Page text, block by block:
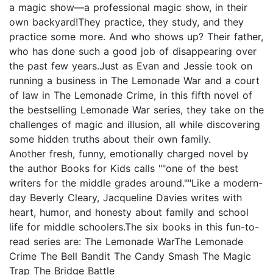
a magic show—a professional magic show, in their
own backyard!They practice, they study, and they
practice some more. And who shows up? Their father,
who has done such a good job of disappearing over
the past few years.Just as Evan and Jessie took on
running a business in The Lemonade War and a court
of law in The Lemonade Crime, in this fifth novel of
the bestselling Lemonade War series, they take on the
challenges of magic and illusion, all while discovering
some hidden truths about their own family.
Another fresh, funny, emotionally charged novel by
the author Books for Kids calls ""one of the best
writers for the middle grades around.""Like a modern-
day Beverly Cleary, Jacqueline Davies writes with
heart, humor, and honesty about family and school
life for middle schoolers.The six books in this fun-to-
read series are: The Lemonade WarThe Lemonade
Crime The Bell Bandit The Candy Smash The Magic
Trap The Bridge Battle